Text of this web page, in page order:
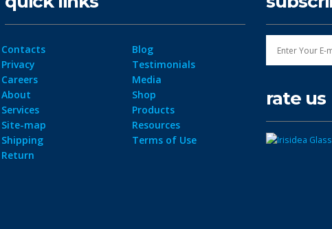
Contacts
Privacy
Careers
About
Services
Site-map
Shipping
Return
Blog
Testimonials
Media
Shop
Products
Resources
Terms of Use
rate us